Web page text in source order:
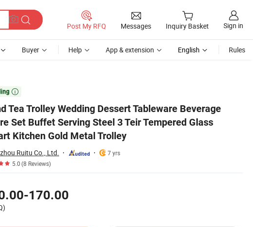
Post My RFQ Messages Inquiry Basket Sign in
Buyer Help App & extension English Rules

Tea Trolley Wedding Dessert Tableware Beverage
Set Buffet Serving Steel 3 Teir Tempered Glass
Kitchen Gold Metal Trolley
Ruitu Co., Ltd.
7 yrs
5.0(8 Reviews)
170.00
Luxury Cart Kitchen Gold Metal Trolley